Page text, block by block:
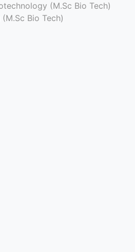
(M.Sc Bio Tech)
Bio Tech)